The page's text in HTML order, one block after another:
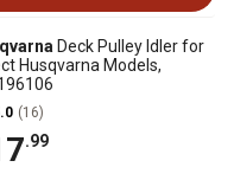
Deck Pulley Idler for
Husqvarna Models,
(16)
.99